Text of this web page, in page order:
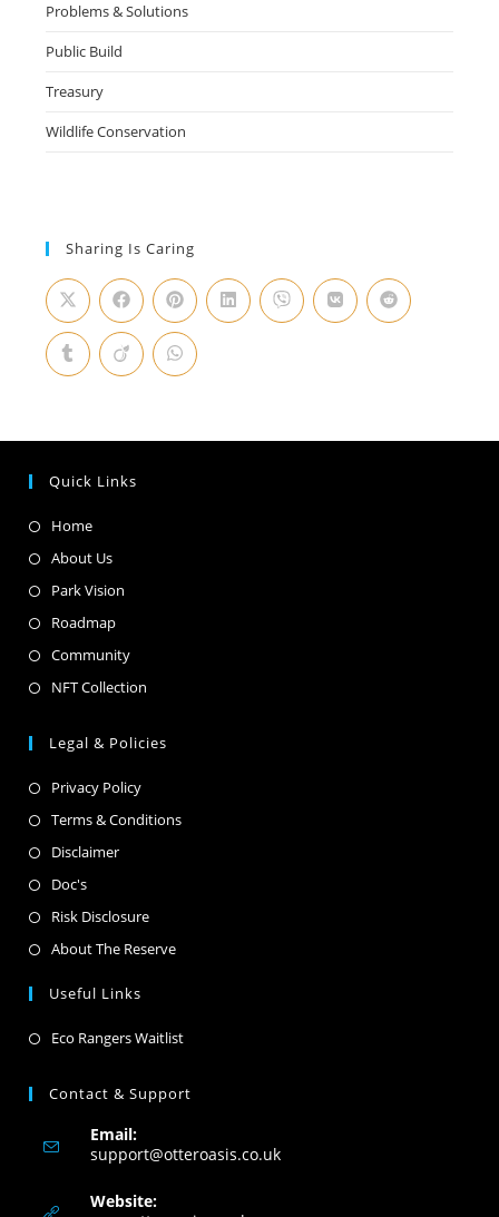
Problems & Solutions
Public Build
Treasury
Wildlife Conservation
Sharing Is Caring
Quick Links
Home
About Us
Park Vision
Roadmap
Community
NFT Collection
Legal & Policies
Privacy Policy
Terms & Conditions
Disclaimer
Doc's
Risk Disclosure
About The Reserve
Useful Links
Eco Rangers Waitlist
Contact & Support
Email:
support@otteroasis.co.uk
Website: